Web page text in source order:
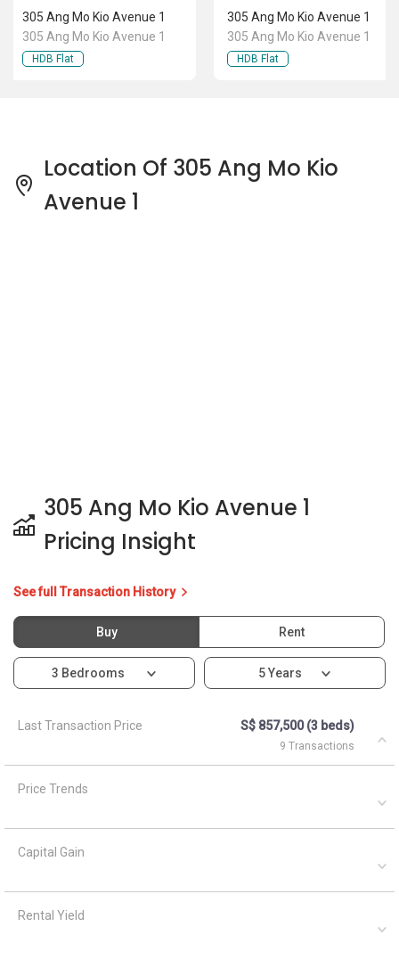
305 Ang Mo Kio Avenue 1
305 Ang Mo Kio Avenue 1
HDB Flat
305 Ang Mo Kio Avenue 1
305 Ang Mo Kio Avenue 1
HDB Flat
Location Of 305 Ang Mo Kio
Avenue 1
305 Ang Mo Kio Avenue 1
Pricing Insight
See full Transaction History
Buy Rent
3 Bedrooms 5 Years
Last Transaction Price S$ 857,500 (3 beds)
9 Transactions
Price Trends
Capital Gain
Rental Yield